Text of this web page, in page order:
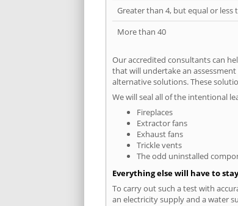
Greater than 4, but equal or less
More than 40
Our accredited consultants can
that will undertake an
alternative solutions. These
We will seal all of the intentional
Fireplaces
Extractor fans
Exhaust fans
Trickle vents
The odd uninstalled
Everything else will have to
To carry out such a test with
an electricity supply and a water